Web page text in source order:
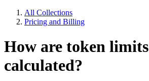
All Collections
Pricing and Billing
How are token limits
calculated?